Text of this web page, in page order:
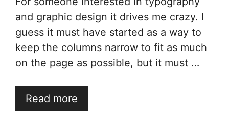
and graphic design it drives me crazy. I
guess it must have started as a way to
keep the columns narrow to fit as much
on the page as possible, but it must …
Read more